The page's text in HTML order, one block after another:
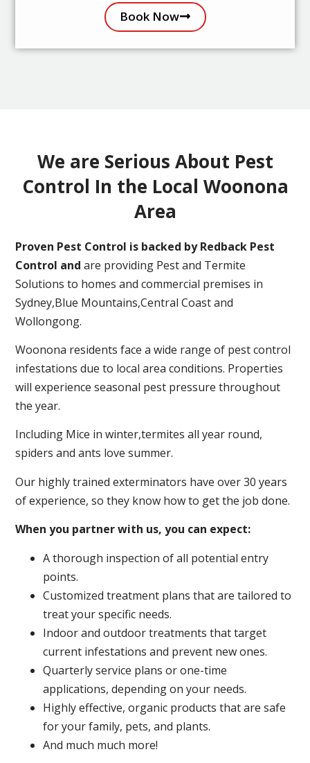
Book Now
We are Serious About Pest
Control In the Local Woonona
Area
Proven Pest Control is backed by Redback Pest
Control and are providing Pest and Termite
Solutions to homes and commercial premises in
Sydney,Blue Mountains,Central Coast and
Wollongong.
Woonona residents face a wide range of pest control
infestations due to local area conditions. Properties
will experience seasonal pest pressure throughout
the year.
Including Mice in winter,termites all year round,
spiders and ants love summer.
Our highly trained exterminators have over 30 years
of experience, so they know how to get the job done.
When you partner with us, you can expect:
A thorough inspection of all potential entry
points.
Customized treatment plans that are tailored to
treat your specific needs.
Indoor and outdoor treatments that target
current infestations and prevent new ones.
Quarterly service plans or one-time
applications, depending on your needs.
Highly effective, organic products that are safe
for your family, pets, and plants.
And much much more!